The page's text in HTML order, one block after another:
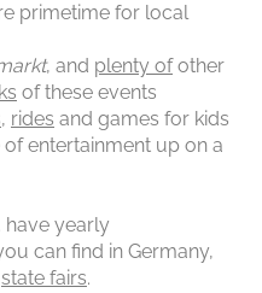
primetime for local
, and plenty ofother
of these events
, rides and games for kids
entertainment up on a
have yearly
can find in Germany,
state fairs.